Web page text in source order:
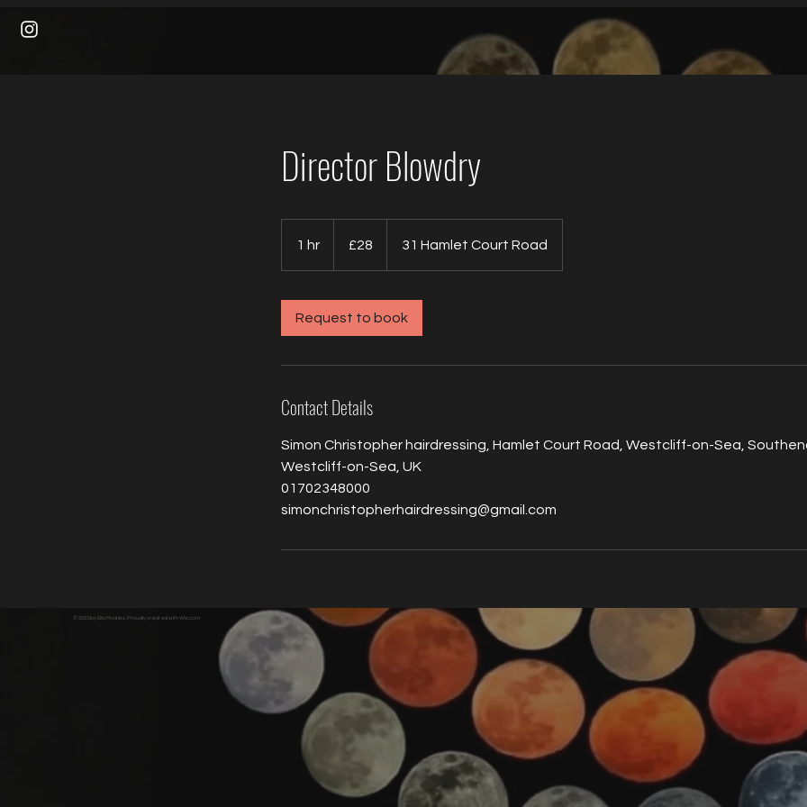
Director Blowdry
1 hr
pounds
£28 31 Hamlet Court Road
Request to book
Contact Details
Simon Christopher hairdressing, Hamlet Court Road, Westcliff-on-Sea,
Westcliff-on-Sea, UK
01702348000
simonchristopherhairdressing@gmail.com
© 2023 by Ella Models. Proudly created withWix.com